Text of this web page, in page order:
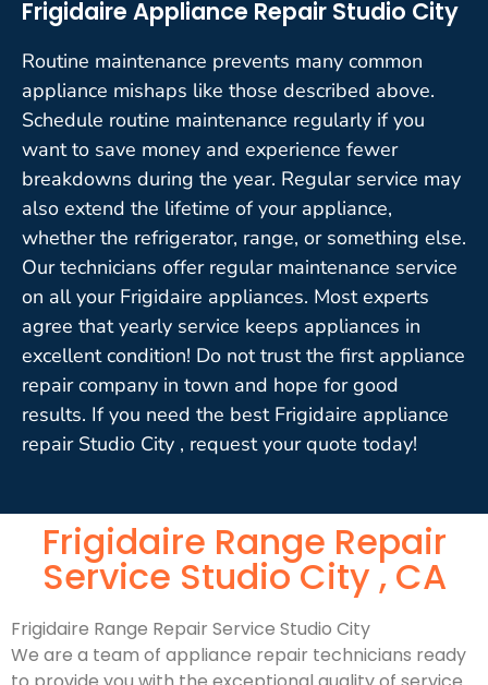
Frigidaire Appliance Repair Studio City
Routine maintenance prevents many common
appliance mishaps like those described above.
Schedule routine maintenance regularly if you
want to save money and experience fewer
breakdowns during the year. Regular service may
also extend the lifetime of your appliance,
whether the refrigerator, range, or something else.
Our technicians offer regular maintenance service
on all your Frigidaire appliances. Most experts
agree that yearly service keeps appliances in
excellent condition! Do not trust the first appliance
repair company in town and hope for good
results. If you need the best Frigidaire appliance
repair Studio City , request your quote today!
Frigidaire Range Repair
Service Studio City , CA
Frigidaire Range Repair Service Studio City
We are a team of appliance repair technicians ready